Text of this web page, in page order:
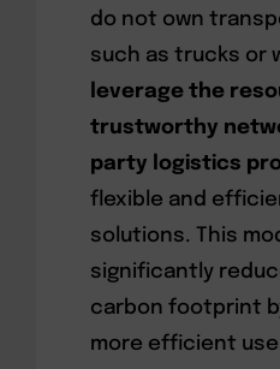
do not own
such as trucks or
leverage the
trustworthy
party logistics
flexible and
solutions. This
significantly
carbon footprint
more efficient